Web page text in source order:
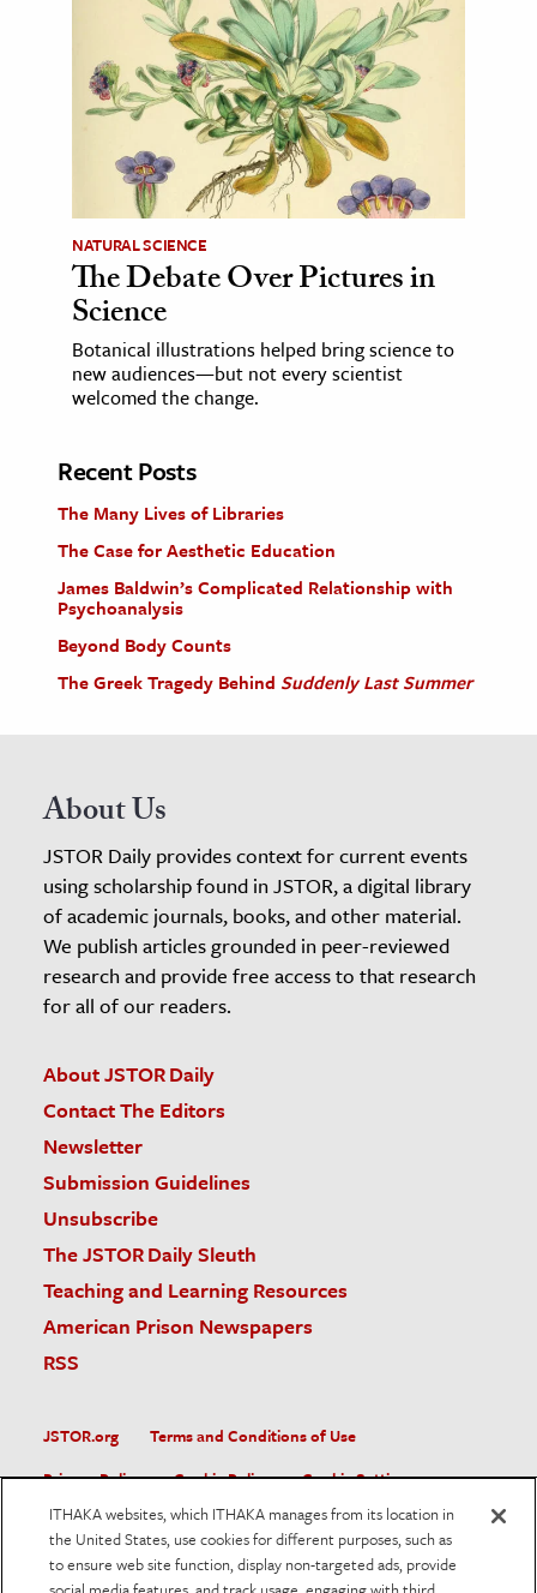
NATURAL SCIENCE
The Debate Over Pictures in
Science
Botanical illustrations helped bring science to
new audiences—but not every scientist
welcomed the change.
Recent Posts
The Many Lives of Libraries
The Case for Aesthetic Education
James Baldwin’s Complicated Relationship with
Psychoanalysis
Beyond Body Counts
The Greek Tragedy Behind Suddenly Last Summer
About Us
JSTOR Daily provides context for current events
using scholarship found in JSTOR, a digital library
of academic journals, books, and other material.
We publish articles grounded in peer-reviewed
research and provide free access to that research
for all of our readers.
About JSTOR Daily
Contact The Editors
Newsletter
Submission Guidelines
Unsubscribe
The JSTOR Daily Sleuth
Teaching and Learning Resources
American Prison Newspapers
RSS
JSTOR.org
Terms and Conditions of Use
Privacy Policy
Cookie Policy
Cookie Settings
Accessibility
JSTOR is part of ITHAKA, a not-for-profit organization helping
the academic community use digital technologies to preserve
ITHAKA websites, which ITHAKA manages from its location in
the United States, use cookies for different purposes, such as
to ensure web site function, display non-targeted ads, provide